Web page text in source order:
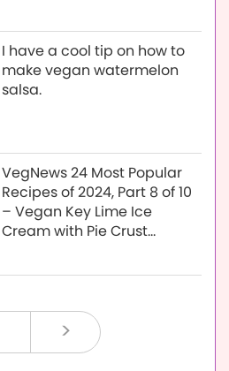
I have a cool tip on how to
make vegan watermelon
salsa.
VegNews 24 Most Popular
Recipes of 2024, Part 8 of 10
– Vegan Key Lime Ice
Cream with Pie Crust
Oyster Mushroom Sandwich
Island Dressing
>